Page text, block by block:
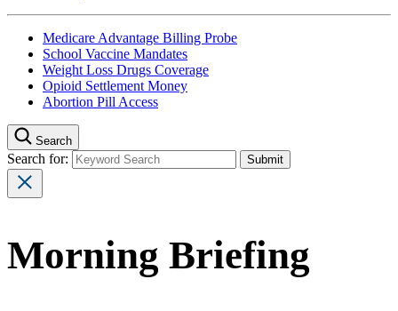
Medicare Advantage Billing Probe
School Vaccine Mandates
Weight Loss Drugs Coverage
Opioid Settlement Money
Abortion Pill Access
Search
Search for:
Morning Briefing